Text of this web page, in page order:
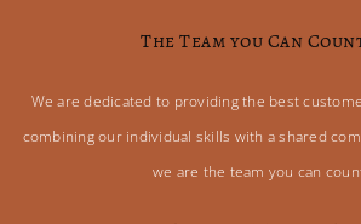
The Team you Can
We are dedicated to providing the best
combining our individual skills with a shared
we are the team you can